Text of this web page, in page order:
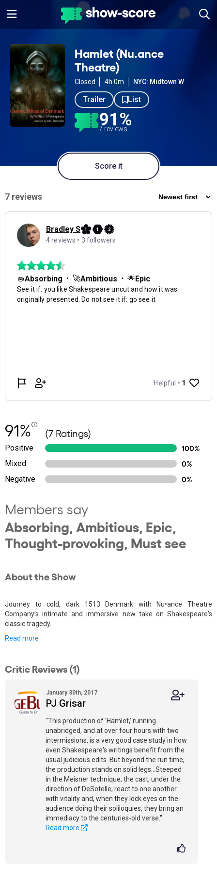
Hamlet (Nu.ance
Theatre)
Closed 4h 0m NYC: Midtown W
Trailer List
91%
7 reviews
Score it
91% (7 Ratings)
Positive
100%
Mixed
0%
Negative
0%
Members say
Absorbing, Ambitious, Epic,
Thought-provoking, Must see
About the Show
Journey to cold, dark 1513 Denmark with Nu•ance Theatre
Company’s intimate and immersive new take on Shakespeare's
classic tragedy.
Read more
Critic Reviews (1)
January 30th, 2017
PJ Grisar
"This production of 'Hamlet,' running
unabridged, and at over four hours with two
intermissions, is a very good case study in how
even Shakespeare's writings benefit from the
usual judicious edits. But beyond the run time,
the production stands on solid legs...Steeped
in the Meisner technique, the cast, under the
direction of DeSotelle, react to one another
with vitality and, when they lock eyes on the
audience doing their soliloquies, they bring an
immediacy to the centuries-old verse."
Read more